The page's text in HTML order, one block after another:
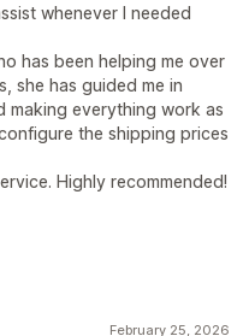
whenever I needed
has been helping me over
she has guided me in
making everything work as
the shipping prices
Highly recommended!
February 25, 2026